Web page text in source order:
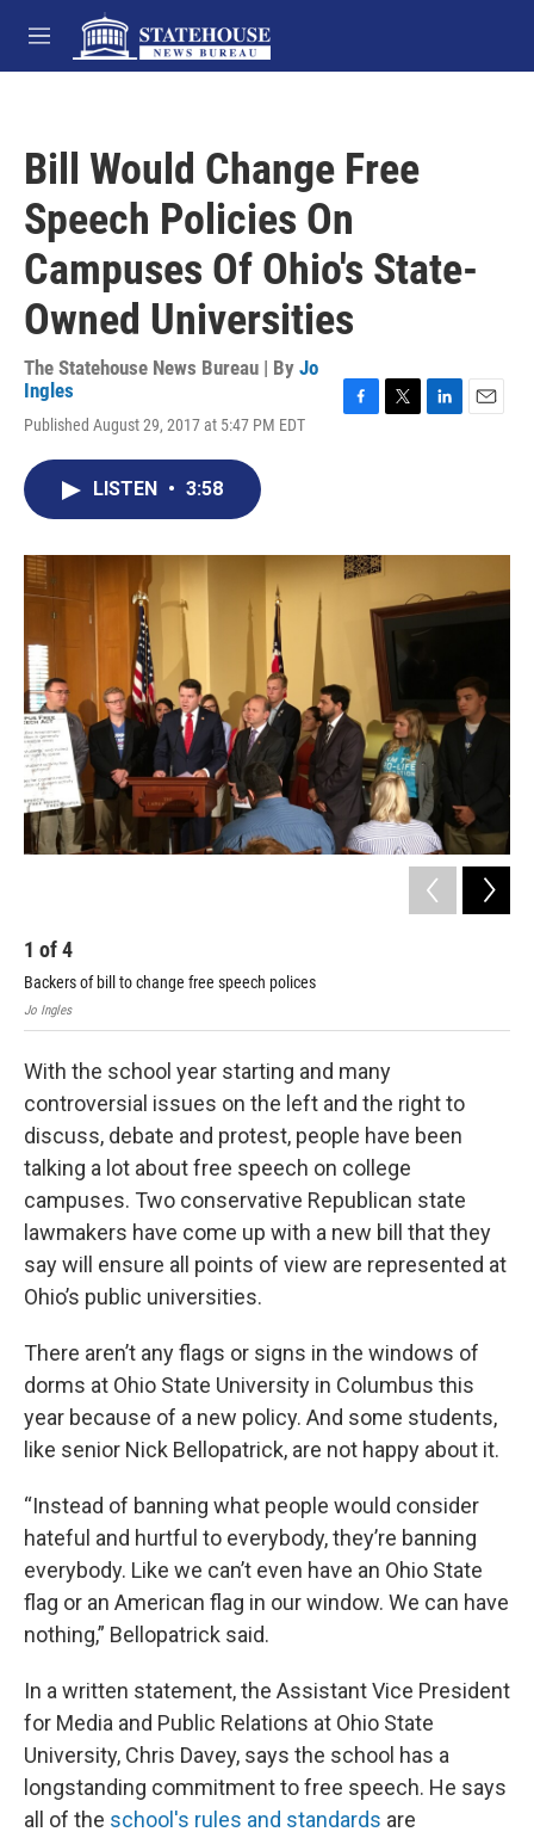
Skip to main content
M
e
Bill Would Change Free
Speech Policies On
Campuses Of Ohio's State-
Owned Universities
The Statehouse News Bureau | By Jo
Ingles
Published August 29, 2017 at 5:47 PM EDT
o
k
r
I
LISTEN • 3:58
1 of4
Backers of bill to change free speech polices
Jo Ingles
With the school year starting and many
controversial issues on the left and the right to
discuss, debate and protest, people have been
talking a lot about free speech on college
campuses. Two conservative Republican state
lawmakers have come up with a new bill that they
say will ensure all points of view are represented at
Ohio’s public universities.
There aren’t any flags or signs in the windows of
dorms at Ohio State University in Columbus this
year because of a new policy. And some students,
like senior Nick Bellopatrick, are not happy about it.
“Instead of banning what people would consider
hateful and hurtful to everybody, they’re banning
everybody. Like we can’t even have an Ohio State
flag or an American flag in our window. We can have
nothing,” Bellopatrick said.
In a written statement, the Assistant Vice President
for Media and Public Relations at Ohio State
University, Chris Davey, says the school has a
longstanding commitment to free speech. He says
all of the school's rules and standards are